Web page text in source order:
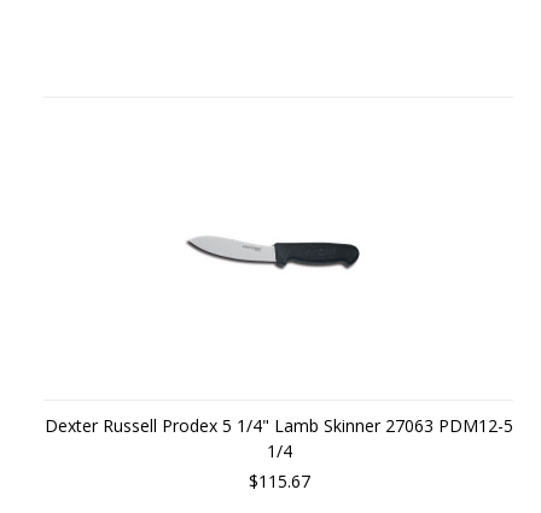
Dexter Russell Prodex 5 1/4" Lamb Skinner 27063 PDM12-5
1/4
$115.67